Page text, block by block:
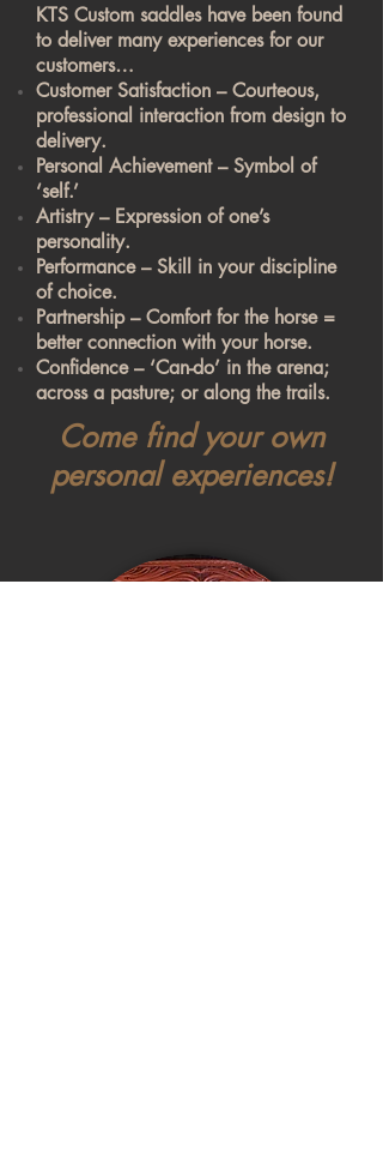
KTS Custom saddles have been found
to deliver many experiences for our
customers…
Customer Satisfaction – Courteous,
professional interaction from design to
delivery.
Personal Achievement – Symbol of
‘self.’
Artistry – Expression of one’s
personality.
Performance – Skill in your discipline
of choice.
Partnership – Comfort for the horse =
better connection with your horse.
Confidence – ‘Can-do’ in the arena;
across a pasture; or along the trails.
Come find your own
personal experiences!